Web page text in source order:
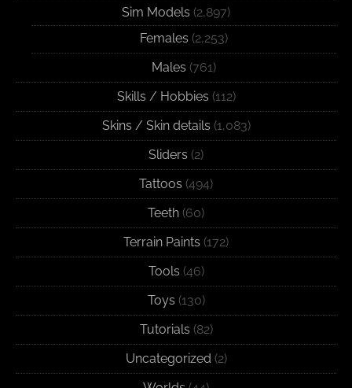
Sim Models (2,897)
Females (2,253)
Males (761)
Skills / Hobbies (112)
Skins / Skin details (1,083)
Sliders (2)
Tattoos (494)
Teeth (60)
Terrain Paints (172)
Tools (46)
Toys (130)
Tutorials (82)
Uncategorized (2)